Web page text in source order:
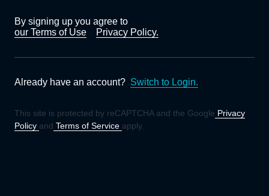
By signing up you agree to
our Terms of Use
Privacy Policy.
Already have an account? Switch to Login.
This site is protected by reCAPTCHA and the Google Privacy
Policy and Terms of Service apply.